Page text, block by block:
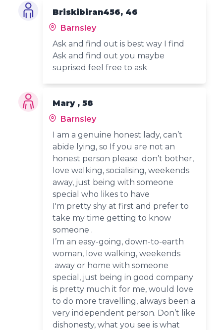
Briskibiran456, 46
Barnsley
Ask and find out is best way I find
Ask and find out you maybe
suprised feel free to ask
Mary , 58
Barnsley
I am a genuine honest lady, can’t
abide lying, so If you are not an
honest person please don’t bother,
love walking, socialising, weekends
away, just being with someone
special who likes to have
I'm pretty shy at first and prefer to
take my time getting to know
someone .
I’m an easy-going, down-to-earth
woman, love walking, weekends
away or home with someone
special, just being in good company
is pretty much it for me, would love
to do more travelling, always been a
very independent person. Don’t like
dishonesty, what you see is what